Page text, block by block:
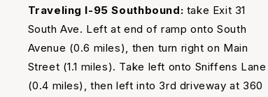
Traveling I-95 Southbound: take Exit 31
South Ave. Left at end of ramp onto South
Avenue (0.6 miles), then turn right on Main
Street (1.1 miles). Take left onto Sniffens Lane
(0.4 miles), then left into 3rd driveway at 360